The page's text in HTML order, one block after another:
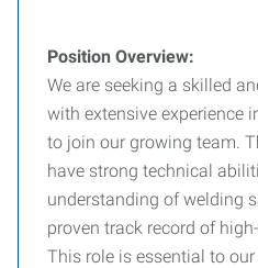
Position Overview:
We are seeking a skilled
with extensive experience
to join our growing team.
have strong technical
understanding of welding
proven track record of
This role is essential to